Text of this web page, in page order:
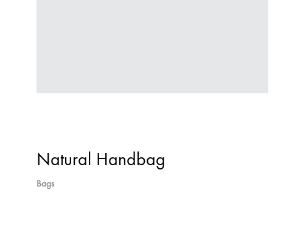
Natural Handbag
Bags